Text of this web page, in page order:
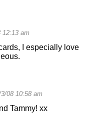
12:13 am
I especially love
08 10:58 am
Tammy! xx